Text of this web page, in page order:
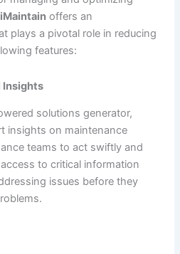
iMaintain offers an
plays a pivotal role in reducing
features:
Insights
solutions generator,
insights on maintenance
teams to act swiftly and
to critical information
issues before they